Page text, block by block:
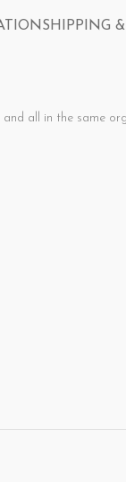
SHIPPING
all in the same
circulate